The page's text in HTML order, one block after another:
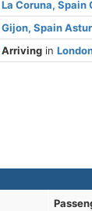
La Coruna, Spain
Gijon, Spain
Arriving in